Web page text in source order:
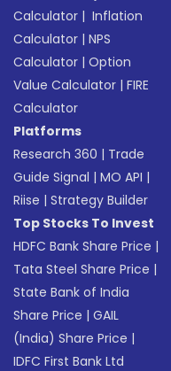
Calculator | Inflation
Calculator |NPS
Calculator |Option
Value Calculator |FIRE
Calculator
Platforms
Research 360 | Trade
Guide Signal |MO API |
Riise |Strategy Builder
Top Stocks To Invest
HDFC Bank Share Price |
Tata Steel Share Price |
State Bank of India
Share Price |GAIL
(India) Share Price |
IDFC First Bank Ltd